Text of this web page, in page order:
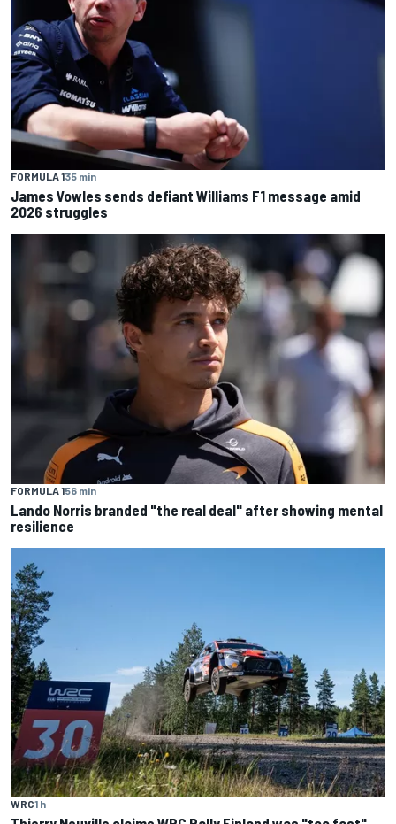
FORMULA 135 min
James Vowles sends defiant Williams F1 message amid
2026 struggles
FORMULA 156 min
Lando Norris branded "the real deal" after showing mental
resilience
WRC1 h